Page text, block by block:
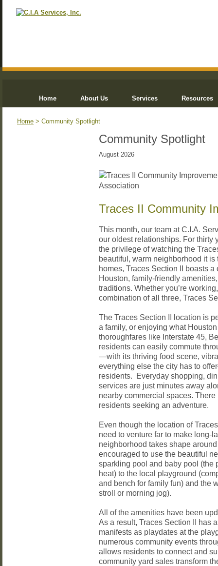
Home About Us Services Resources
Home > Community Spotlight
Community Spotlight
August 2026
Traces II Community
This month, our team at C.I.A.
our oldest relationships. For thirty
the privilege of watching the
beautiful, warm neighborhood it
homes, Traces Section II boasts
Houston, family-friendly
traditions. Whether you’re
combination of all three, Traces
The Traces Section II location is
a family, or enjoying what
thoroughfares like Interstate 45,
residents can easily commute
—with its thriving food scene,
everything else the city has to
residents. Everyday shopping,
services are just minutes away
nearby commercial spaces.
residents seeking an adventure.
Even though the location of
need to venture far to make long-
neighborhood takes shape
encouraged to use the beautiful
sparkling pool and baby pool (the
heat) to the local playground
and bench for family fun) and the
stroll or morning jog).
All of the amenities have been
As a result, Traces Section II has
manifests as playdates at the
numerous community events
allows residents to connect and
community yard sales transform